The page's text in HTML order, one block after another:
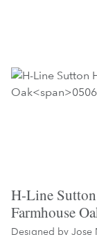
H-Line
Farmhouse
Designed by Jose